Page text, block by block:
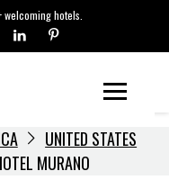
welcoming hotels.
UNITED STATES
MURANO